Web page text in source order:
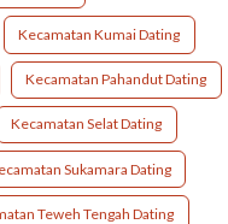
Kecamatan Kumai Dating
Kecamatan Pahandut Dating
Kecamatan Selat Dating
Sukamara Dating
Teweh Tengah Dating